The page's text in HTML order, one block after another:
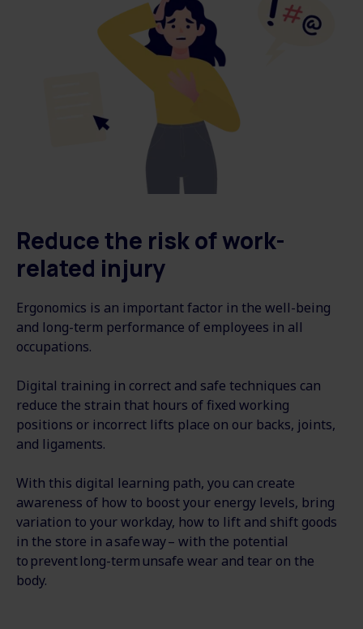
Reduce the risk of work-
related injury
Ergonomics is an important factor in the well-being
and long-term performance of employees in all
occupations.
Digital training in correct and safe techniques can
reduce the strain that hours of fixed working
positions or incorrect lifts place on our backs, joints,
and ligaments.
With this digital learning path, you can create
awareness of how to boost your energy levels, bring
variation to your workday, how to lift and shift goods
in the store in a safe way – with the potential
to prevent long-term unsafe wear and tear on the
body.